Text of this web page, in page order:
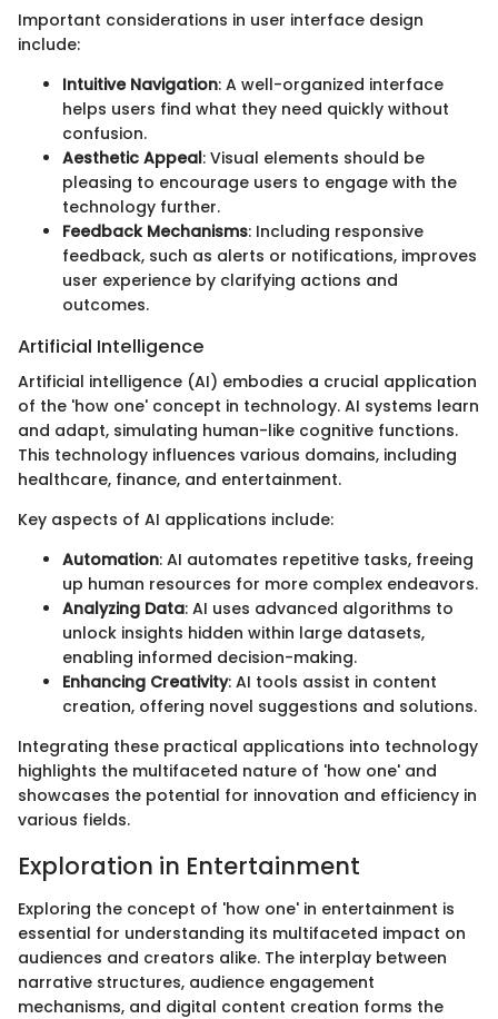
Important considerations in user interface design
include:
Intuitive Navigation: A well-organized interface
helps users find what they need quickly without
confusion.
Aesthetic Appeal: Visual elements should be
pleasing to encourage users to engage with the
technology further.
Feedback Mechanisms: Including responsive
feedback, such as alerts or notifications, improves
user experience by clarifying actions and
outcomes.
Artificial Intelligence
Artificial intelligence (AI) embodies a crucial application
of the 'how one' concept in technology. AI systems learn
and adapt, simulating human-like cognitive functions.
This technology influences various domains, including
healthcare, finance, and entertainment.
Key aspects of AI applications include:
Automation: AI automates repetitive tasks, freeing
up human resources for more complex endeavors.
Analyzing Data: AI uses advanced algorithms to
unlock insights hidden within large datasets,
enabling informed decision-making.
Enhancing Creativity: AI tools assist in content
creation, offering novel suggestions and solutions.
Integrating these practical applications into technology
highlights the multifaceted nature of 'how one' and
showcases the potential for innovation and efficiency in
various fields.
Exploration in Entertainment
Exploring the concept of 'how one' in entertainment is
essential for understanding its multifaceted impact on
audiences and creators alike. The interplay between
narrative structures, audience engagement
mechanisms, and digital content creation forms the